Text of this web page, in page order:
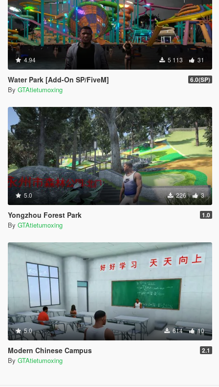
4.94 5 113 31
Water Park [Add-On SP/FiveM] 6.0(SP)
By GTAtietumoxing
5.0 226 3
Yongzhou Forest Park 1.0
By GTAtietumoxing
5.0 614 10
Modern Chinese Campus 2.1
By GTAtietumoxing